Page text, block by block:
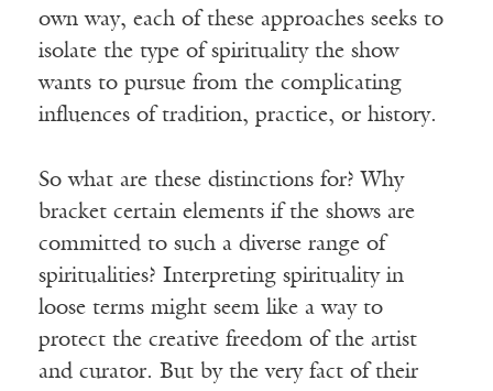
own way, each of these approaches seeks to
isolate the type of spirituality the show
wants to pursue from the complicating
influences of tradition, practice, or history.
So what are these distinctions for? Why
bracket certain elements if the shows are
committed to such a diverse range of
spiritualities? Interpreting spirituality in
loose terms might seem like a way to
protect the creative freedom of the artist
and curator. But by the very fact of their